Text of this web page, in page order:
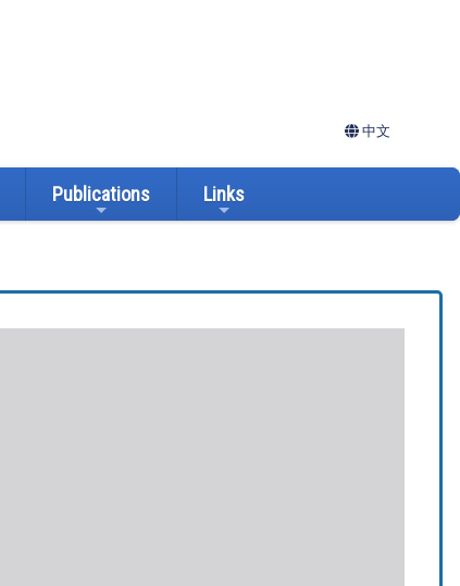
中文
Publications Links